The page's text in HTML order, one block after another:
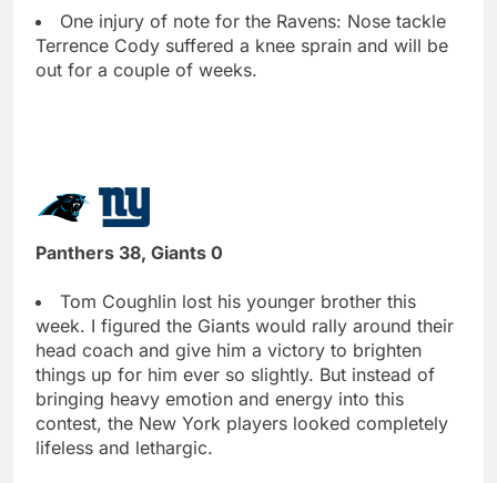
One injury of note for the Ravens: Nose tackle
Terrence Cody suffered a knee sprain and will be
out for a couple of weeks.
Panthers 38, Giants 0
Tom Coughlin lost his younger brother this
week. I figured the Giants would rally around their
head coach and give him a victory to brighten
things up for him ever so slightly. But instead of
bringing heavy emotion and energy into this
contest, the New York players looked completely
lifeless and lethargic.